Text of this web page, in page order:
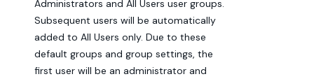
Administrators and All Users user groups.
Subsequent users will be automatically
added to All Users only. Due to these
default groups and group settings, the
first user will be an administrator and